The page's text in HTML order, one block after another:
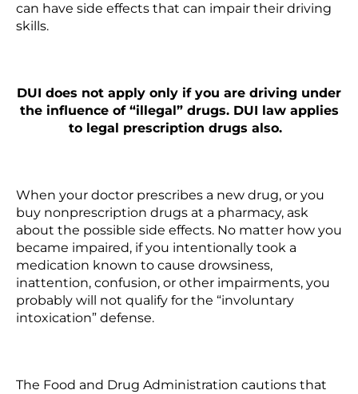
can have side effects that can impair their driving
skills.
DUI does not apply only if you are driving under
the influence of “illegal” drugs. DUI law applies
to legal prescription drugs also.
When your doctor prescribes a new drug, or you
buy nonprescription drugs at a pharmacy, ask
about the possible side effects. No matter how you
became impaired, if you intentionally took a
medication known to cause drowsiness,
inattention, confusion, or other impairments, you
probably will not qualify for the “involuntary
intoxication” defense.
The Food and Drug Administration cautions that